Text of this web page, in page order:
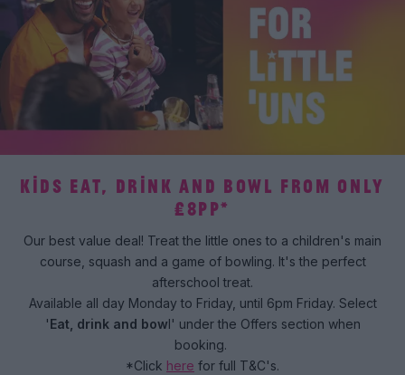
KIDS EAT, DRINK AND BOWL FROM ONLY
£8PP*
Our best value deal! Treat the little ones to a children's main
course, squash and a game of bowling. It's the perfect
afterschool treat.
Available all day Monday to Friday, until 6pm Friday. Select
'Eat, drink and bowl' under the Offers section when
booking.
*Click here for full T&C's.